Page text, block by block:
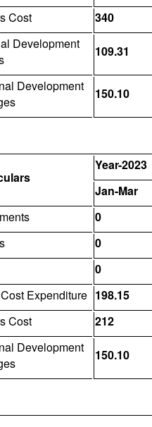
Cost 340
Development
109.31
Development
150.10
Year-2023
Jan-Mar
0
0
0
Expenditure 198.15
Cost
212
Development
150.10